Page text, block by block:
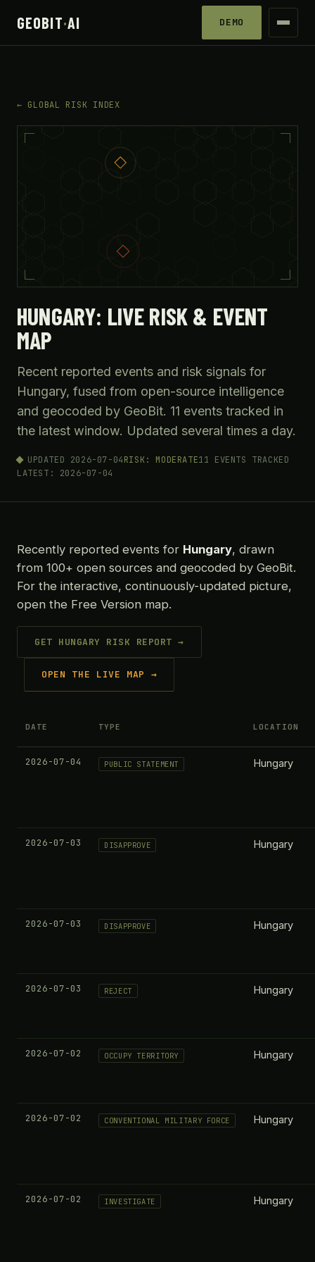
GEOBIT·AI DEMO
← GLOBAL RISK INDEX
HUNGARY: LIVE RISK & EVENT
MAP
Recent reported events and risk signals for
Hungary, fused from open-source intelligence
and geocoded by GeoBit. 11 events tracked in
the latest window. Updated several times a day.
UPDATED 2026-07-04RISK: MODERATE11 EVENTS TRACKED
LATEST: 2026-07-04
Recently reported events for Hungary, drawn
from 100+ open sources and geocoded by GeoBit.
For the interactive, continuously-updated picture,
open the Free Version map.
GET HUNGARY RISK REPORT →
OPEN THE LIVE MAP →
DATE TYPE LOCATION
2026-07-04 PUBLIC STATEMENT Hungary
2026-07-03 DISAPPROVE Hungary
2026-07-03 DISAPPROVE Hungary
2026-07-03 REJECT Hungary
2026-07-02 OCCUPY TERRITORY Hungary
2026-07-02 CONVENTIONAL MILITARY FORCE Hungary
2026-07-02 INVESTIGATE Hungary